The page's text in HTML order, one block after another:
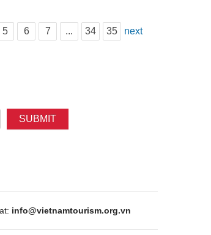
5 6 7 ... 34 35 next
SUBMIT
info@vietnamtourism.org.vn